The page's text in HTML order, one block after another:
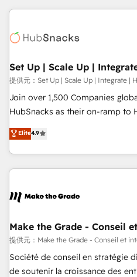
award-winning work for our clients. 🏆2023
Award 🏆2022 Platform
Impact Award 🏆2019
Impact Award 🏆2018 Website
Award 🏆2017 Website Design
2016 Growth-Driven Design
Driven Design Agency of the
Agency to reach Diamond 🏆2014 HubSpot COS
Became a HubSpot Partner
Set Up | Scale Up |
提供元：Set Up | Scale Up | Integrate |
Join over 1,500 Companies
HubSnacks as their on-ramp to
pay-as-you-go plans that accelerate
Onboarding New or Check-
2️⃣ Scale Up | 100% HubSpot
All Experts 3️⃣ Integrate | your entire Tech Stack with Custom
project... ⬅️ Click "Contact Business" ⬅️ to access 150+
center of your tech stack, syncing... 🛍️
WooCommerce 💲 Stripe or
Google or Microsoft ✍️ DocuSign
Quaderno HubSnacks holds the rare Advanced "Custom
Elite4.9
Make the Grade - Conseil
提供元：Make the Grade - Conseil et
Société de conseil en stratégie
de soutenir la croissance des